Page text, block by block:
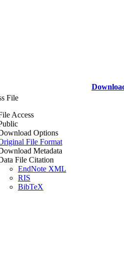
File
Access
Options
File Format
Metadata
File Citation
EndNote XML
RIS
BibTeX